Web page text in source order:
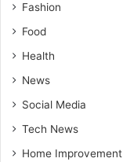
Fashion
Food
Health
News
Social Media
Tech News
Home Improvement